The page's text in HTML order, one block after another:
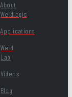
About
Weldlogic
Applications
Weld
Lab
Videos
Blog